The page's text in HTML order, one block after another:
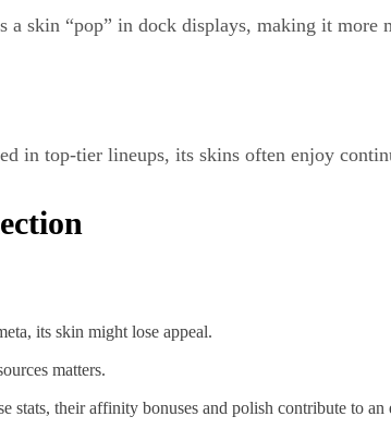
skin “pop” in dock displays, making it more
in top-tier lineups, its skins often enjoy
its skin might lose appeal.
matters.
stats, their affinity bonuses and polish contribute to an